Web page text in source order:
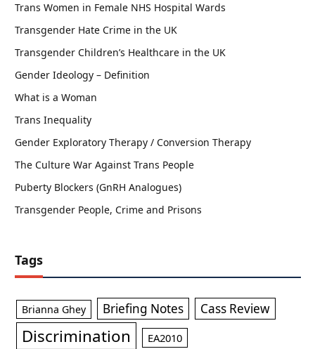
Trans Women in Female NHS Hospital Wards
Transgender Hate Crime in the UK
Transgender Children’s Healthcare in the UK
Gender Ideology – Definition
What is a Woman
Trans Inequality
Gender Exploratory Therapy / Conversion Therapy
The Culture War Against Trans People
Puberty Blockers (GnRH Analogues)
Transgender People, Crime and Prisons
Tags
Brianna Ghey Briefing Notes Cass Review
Discrimination EA2010